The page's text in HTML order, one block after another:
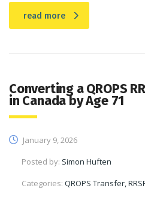
read more
Converting a QROPS
in Canada by Age 71
January 9, 2026
Posted by: Simon Huften
Categories: QROPS Transfer,